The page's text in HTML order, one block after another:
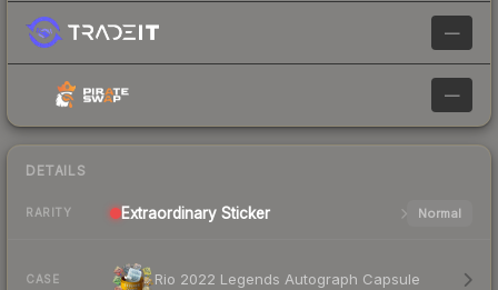
—
—
DETAILS
RARITY Extraordinary Sticker Normal
CASE Rio 2022 Legends Autograph Capsule